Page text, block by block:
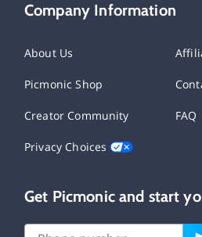
Company Information
About Us
Picmonic Shop
Creator Community FAQ
Privacy Choices
Get Picmonic and start